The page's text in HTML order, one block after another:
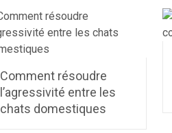
Comment résoudre
l’agressivité entre les
chats domestiques